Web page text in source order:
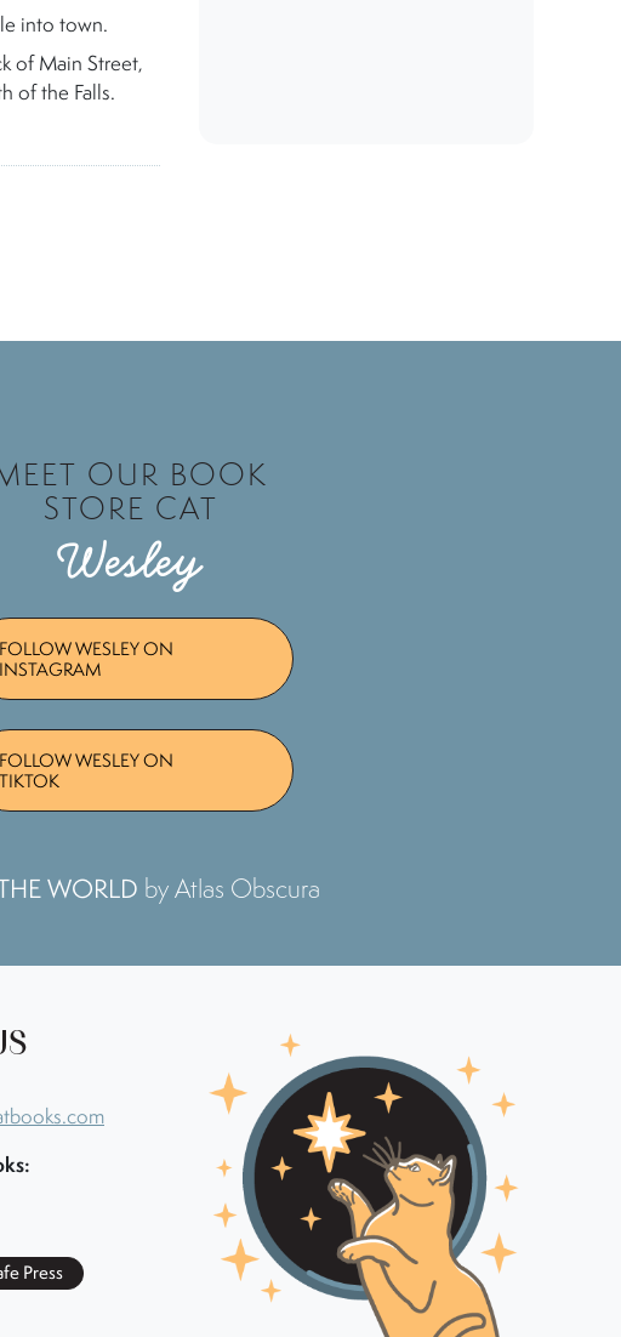
into town.
of Main Street,
of the Falls.
OUR BOOK
STORE CAT
Wesley
FOLLOW WESLEY ON
INSTAGRAM
FOLLOW WESLEY ON
TIKTOK
WORLD by Atlas Obscura
Press